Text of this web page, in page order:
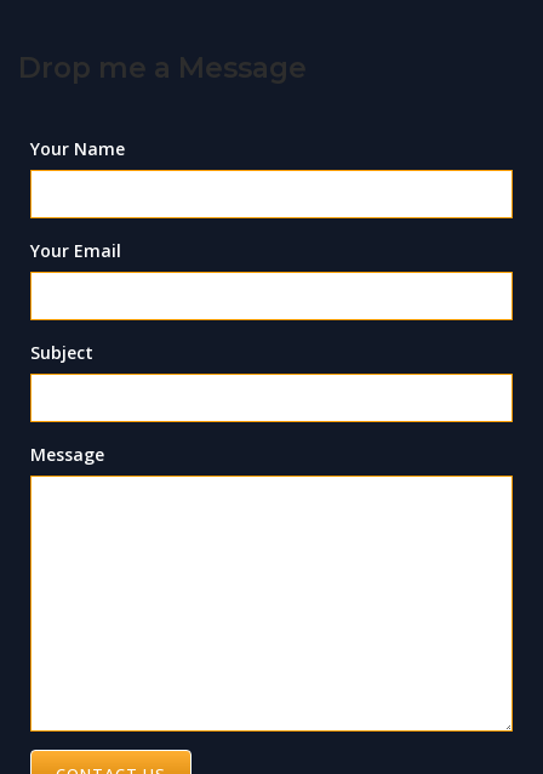
Drop me a Message
Your Name
Your Email
Subject
Message